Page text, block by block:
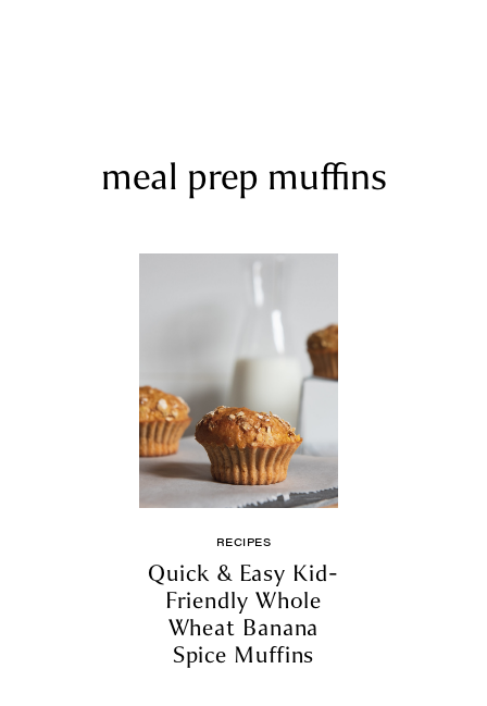
meal prep muffins
RECIPES
Quick & Easy Kid-
Friendly Whole
Wheat Banana
Spice Muffins